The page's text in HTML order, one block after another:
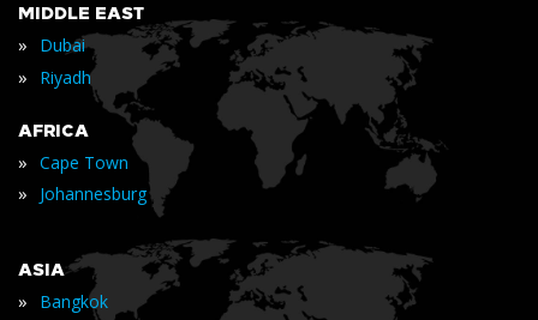
MIDDLE EAST
» Dubai
» Riyadh
AFRICA
» Cape Town
» Johannesburg
ASIA
» Bangkok